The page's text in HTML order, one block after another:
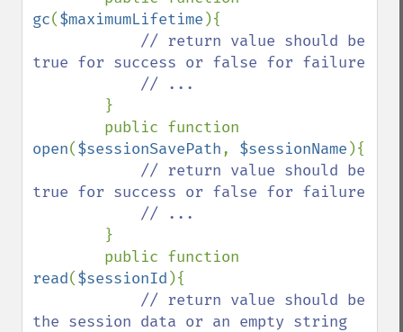
gc($maximumLifetime ){
// return value should be
true for success or false for failure
}
open($sessionSavePath, $sessionName ){
// return value should be
true for success or false for failure
}
read($sessionId ){
// return value should be
the session data or an empty string